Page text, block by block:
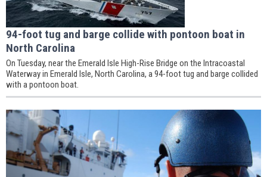
94-foot tug and barge collide with pontoon boat in
North Carolina
On Tuesday, near the Emerald Isle High-Rise Bridge on the Intracoastal
Waterway in Emerald Isle, North Carolina, a 94-foot tug and barge collided
with a pontoon boat.